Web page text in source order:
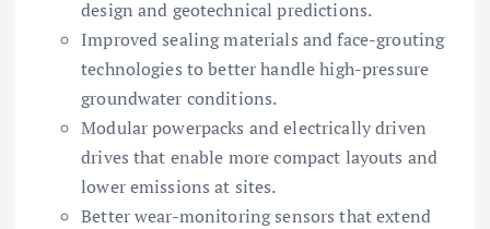
design and geotechnical predictions.
Improved sealing materials and face-grouting
technologies to better handle high-pressure
groundwater conditions.
Modular powerpacks and electrically driven
drives that enable more compact layouts and
lower emissions at sites.
Better wear-monitoring sensors that extend